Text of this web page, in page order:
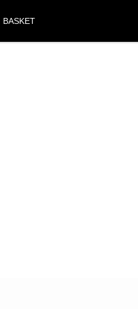
BASKET